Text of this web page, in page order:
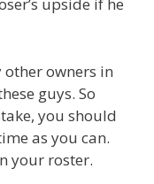
upside if he
other owners in
guys. So
you should
as you can.
your roster.